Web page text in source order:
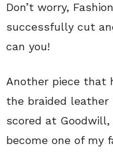
Don’t worry,
successfully cut
can you!
Another piece
the braided leather
scored at
become one of my